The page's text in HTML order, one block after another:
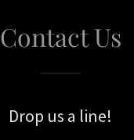
Contact Us
Drop us a line!